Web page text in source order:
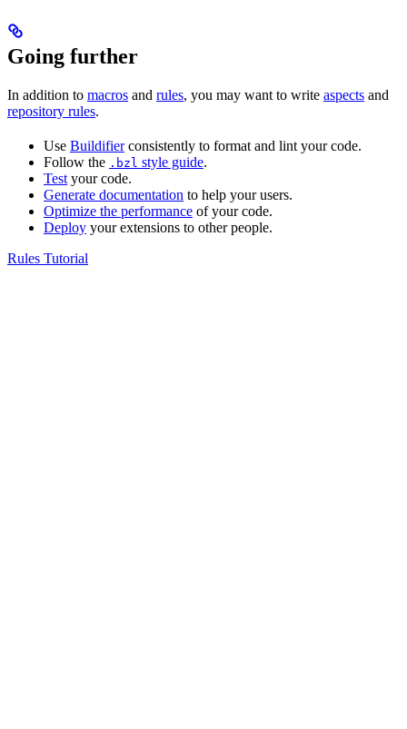
Going further
In addition to macros and rules, you may want to write aspects and
repository rules.
Use Buildifierconsistently to format and lint your code.
Follow the .bzl style guide.
Test your code.
Generate documentation to help your users.
Optimize the performance of your code.
Deploy your extensions to other people.
Rules Tutorial